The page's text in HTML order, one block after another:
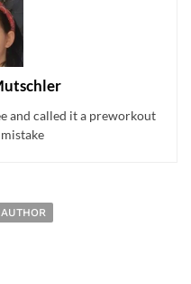
and called it a preworkout